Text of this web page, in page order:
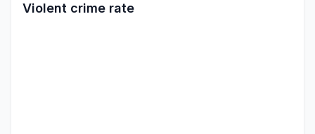
Violent crime rate